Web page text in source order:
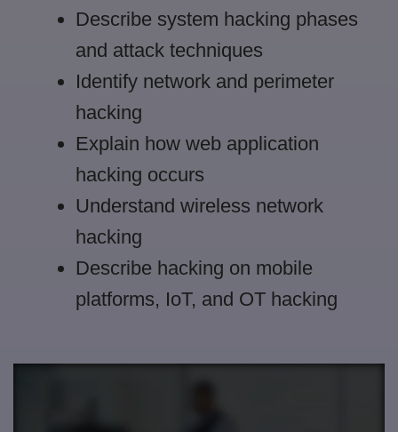
Describe system hacking phases
and attack techniques
Identify network and perimeter
hacking
Explain how web application
hacking occurs
Understand wireless network
hacking
Describe hacking on mobile
platforms, IoT, and OT hacking